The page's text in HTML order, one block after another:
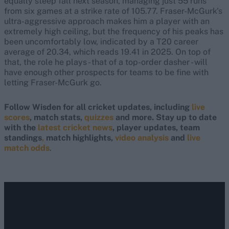
from six games at a strike rate of 105.77. Fraser-McGurk's
ultra-aggressive approach makes him a player with an
extremely high ceiling, but the frequency of his peaks has
been uncomfortably low, indicated by a T20 career
average of 20.34, which reads 19.41 in 2025. On top of
that, the role he plays - that of a top-order dasher - will
have enough other prospects for teams to be fine with
letting Fraser-McGurk go.
Follow Wisden for all cricket updates, including live
scores, match stats, quizzes and more. Stay up to date
with the latest cricket news, player updates, team
standings, match highlights, video analysis and live
match odds.